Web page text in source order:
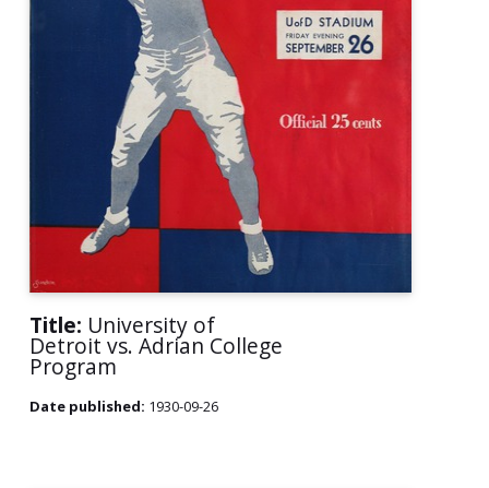
Title: University of
Detroit vs. Adrian College
Program
Date published: 1930-09-26